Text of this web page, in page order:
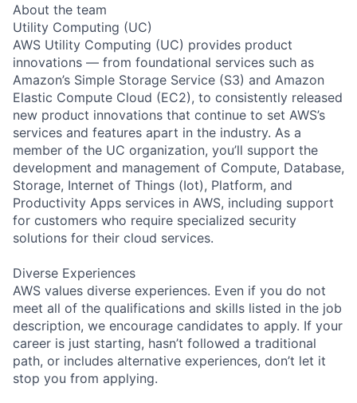
About the team
Utility Computing (UC)
AWS Utility Computing (UC) provides product
innovations — from foundational services such as
Amazon’s Simple Storage Service (S3) and Amazon
Elastic Compute Cloud (EC2), to consistently released
new product innovations that continue to set AWS’s
services and features apart in the industry. As a
member of the UC organization, you’ll support the
development and management of Compute, Database,
Storage, Internet of Things (Iot), Platform, and
Productivity Apps services in AWS, including support
for customers who require specialized security
solutions for their cloud services.
Diverse Experiences
AWS values diverse experiences. Even if you do not
meet all of the qualifications and skills listed in the job
description, we encourage candidates to apply. If your
career is just starting, hasn’t followed a traditional
path, or includes alternative experiences, don’t let it
stop you from applying.